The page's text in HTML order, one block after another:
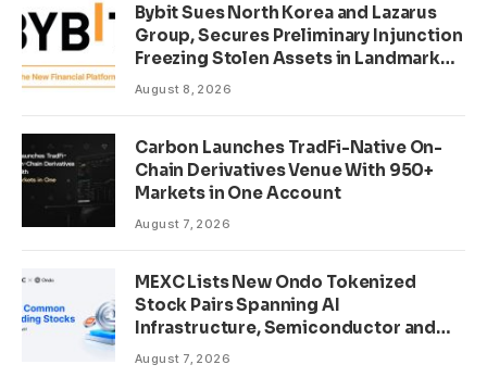
Bybit Sues North Korea and Lazarus
Group, Secures Preliminary Injunction
Freezing Stolen Assets in Landmark
Crypto Asset Recovery Effort
August 8, 2026
Carbon Launches TradFi-Native On-
Chain Derivatives Venue With 950+
Markets in One Account
August 7, 2026
MEXC Lists New Ondo Tokenized
Stock Pairs Spanning AI
Infrastructure, Semiconductor and
Rare Earth Sectors
August 7, 2026